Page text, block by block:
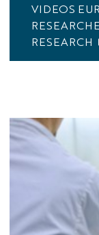
VIDEOS
RESEARCH